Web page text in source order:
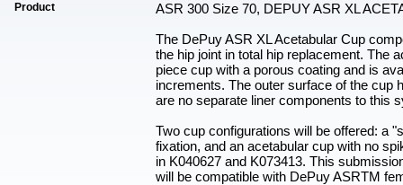
Product
ASR 300 Size 70, DEPUY ASR XL
The DePuy ASR XL Acetabular Cup
the hip joint in total hip replacement. The
piece cup with a porous coating and is
increments. The outer surface of the cup
are no separate liner components to this
Two cup configurations will be offered: a
fixation, and an acetabular cup with no
in K040627 and K073413. This
will be compatible with DePuy ASRTM